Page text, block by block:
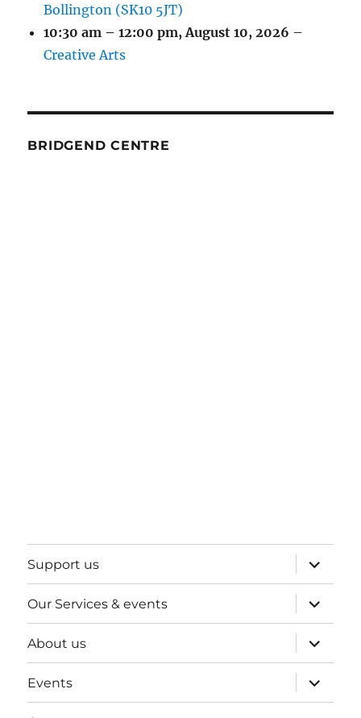
Bollington (SK10 5JT)
10:30 am – 12:00 pm,August 10, 2026 –
Creative Arts
BRIDGEND CENTRE
Support us
expand
child
menu
Our Services & events
expand
child
menu
About us
expand
child
menu
Events
expand
child
menu